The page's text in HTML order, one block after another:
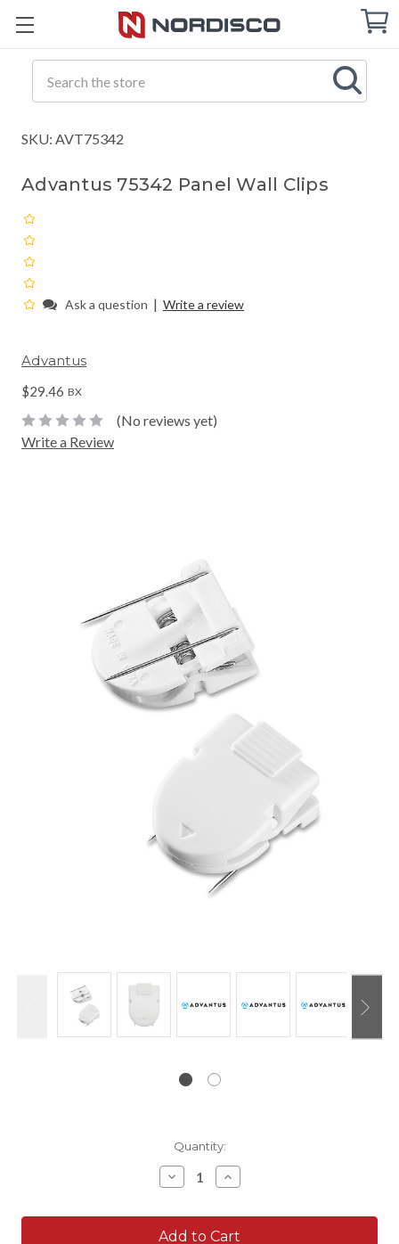
Cart
SKU: AVT75342
Advantus 75342 Panel Wall Clips
Ask a question | Write a review
Advantus
$29.46 BX
(No reviews yet)
Write a Review
Quantity:
Decrease
Quantity:
Increase
Quantity: